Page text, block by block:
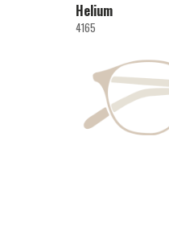
Helium
4165